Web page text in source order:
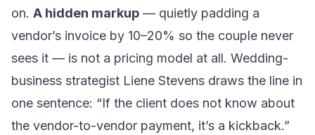
on. A hidden markup — quietly padding a
vendor’s invoice by 10–20% so the couple never
sees it — is not a pricing model at all. Wedding-
business strategist Liene Stevens draws the line in
one sentence: “If the client does not know about
the vendor-to-vendor payment, it’s a kickback.”